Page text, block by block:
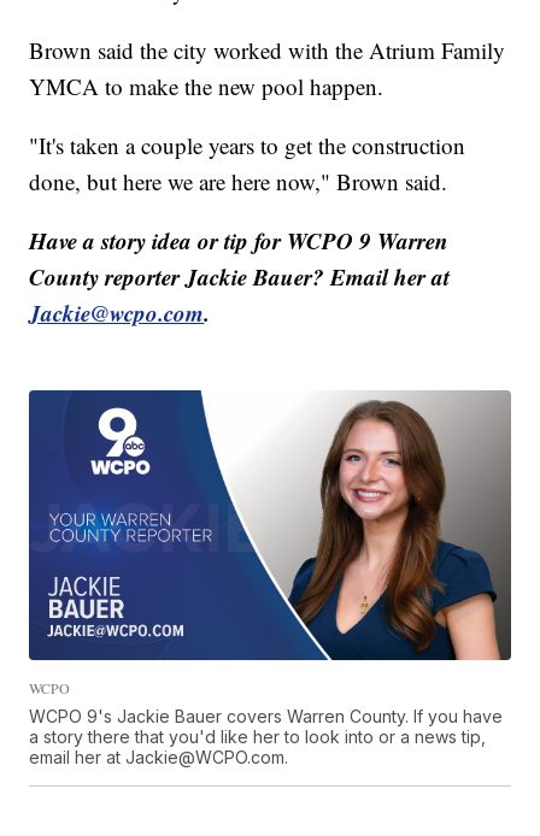
Brown said the city worked with the Atrium Family
YMCA to make the new pool happen.
"It's taken a couple years to get the construction
done, but here we are here now," Brown said.
Have a story idea or tip for WCPO 9 Warren
County reporter Jackie Bauer? Email her at
Jackie@wcpo.com.
WCPO
WCPO 9's Jackie Bauer covers Warren County. If you have
a story there that you'd like her to look into or a news tip,
email her at Jackie@WCPO.com.